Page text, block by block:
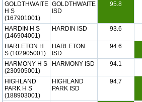
GOLDTHWAITE
H S
(167901001)
GOLDTHWAITE
ISD
95.8
HARDIN H S
(146904001)
HARDIN ISD 93.6
HARLETON H
S (102905001)
HARLETON
ISD
94.6
HARMONY H S
(230905001)
HARMONY ISD 94.1
HIGHLAND
PARK H S
(188903001)
HIGHLAND
PARK ISD
94.7